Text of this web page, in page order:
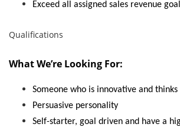
Exceed all assigned sales revenue
Qualifications
What We’re Looking For:
Someone who is innovative and
Persuasive personality
Self-starter, goal driven and have a